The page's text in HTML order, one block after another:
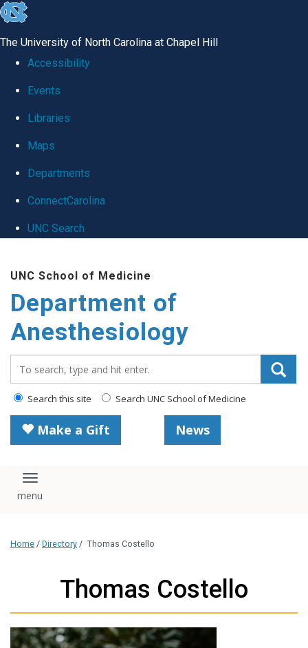
skip
global
The University of North Carolina at Chapel Hill
Accessibility
Events
Libraries
Maps
Departments
ConnectCarolina
UNC Search
main
content
UNC School of Medicine
Department of
Anesthesiology
Search this site Search UNC School of Medicine
Make a Gift News
Toggle navigation
Home / Directory / Thomas Costello
Thomas Costello